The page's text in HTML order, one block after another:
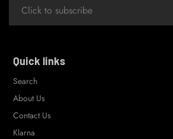
Quick links
Search
About Us
Contact Us
Klarna